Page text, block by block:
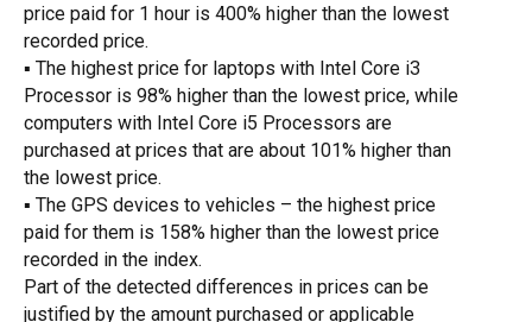
price paid for 1 hour is 400% higher than the lowest
recorded price.
▪ The highest price for laptops with Intel Core i3
Processor is 98% higher than the lowest price, while
computers with Intel Core i5 Processors are
purchased at prices that are about 101% higher than
the lowest price.
▪ The GPS devices to vehicles – the highest price
paid for them is 158% higher than the lowest price
recorded in the index.
Part of the detected differences in prices can be
justified by the amount purchased or applicable